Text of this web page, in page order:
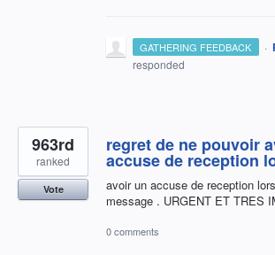
GATHERING FEEDBACK ·
responded
regret de ne pouvoir
accuse de reception
avoir un accuse de reception
message . URGENT ET TRES
963rd
ranked
Vote
0 comments